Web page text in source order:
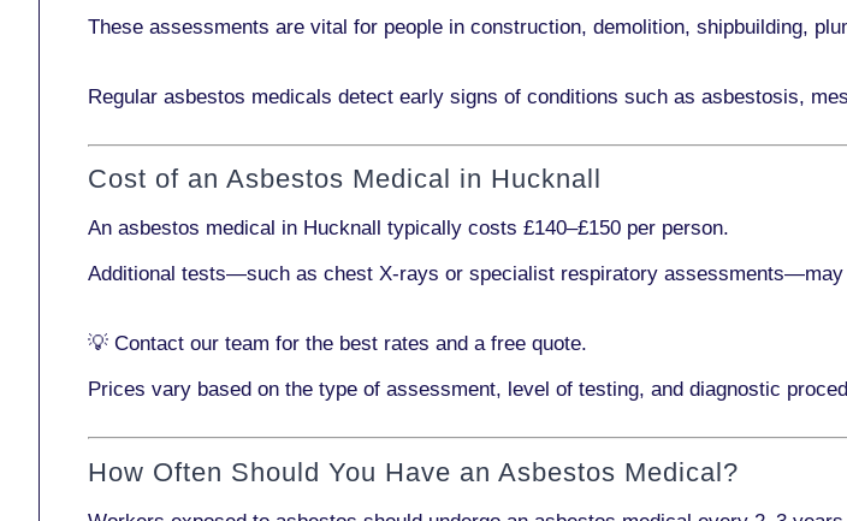
These assessments are vital for people in construction, demolition, shipbuilding,
Regular asbestos medicals detect early signs of conditions such as asbestosis,
Cost of an Asbestos Medical in Hucknall
An asbestos medical in Hucknall typically costs £140–£150 per person.
Additional tests—such as chest X-rays or specialist respiratory assessments—may
💡 Contact our team for the best rates and a free quote.
Prices vary based on the type of assessment, level of testing, and diagnostic
How Often Should You Have an Asbestos Medical?